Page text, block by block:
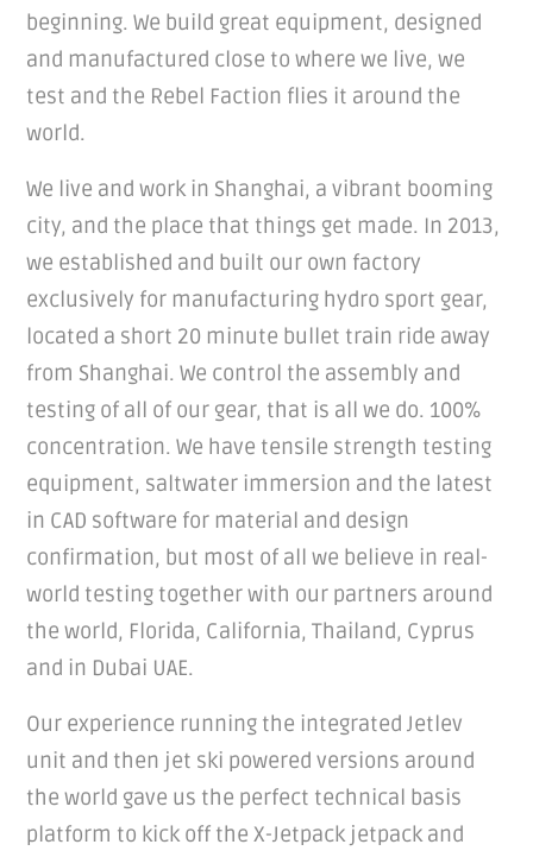
beginning. We build great equipment, designed
and manufactured close to where we live, we
test and the Rebel Faction flies it around the
world.
We live and work in Shanghai, a vibrant booming
city, and the place that things get made. In 2013,
we established and built our own factory
exclusively for manufacturing hydro sport gear,
located a short 20 minute bullet train ride away
from Shanghai. We control the assembly and
testing of all of our gear, that is all we do. 100%
concentration. We have tensile strength testing
equipment, saltwater immersion and the latest
in CAD software for material and design
confirmation, but most of all we believe in real-
world testing together with our partners around
the world, Florida, California, Thailand, Cyprus
and in Dubai UAE.
Our experience running the integrated Jetlev
unit and then jet ski powered versions around
the world gave us the perfect technical basis
platform to kick off the X-Jetpack jetpack and